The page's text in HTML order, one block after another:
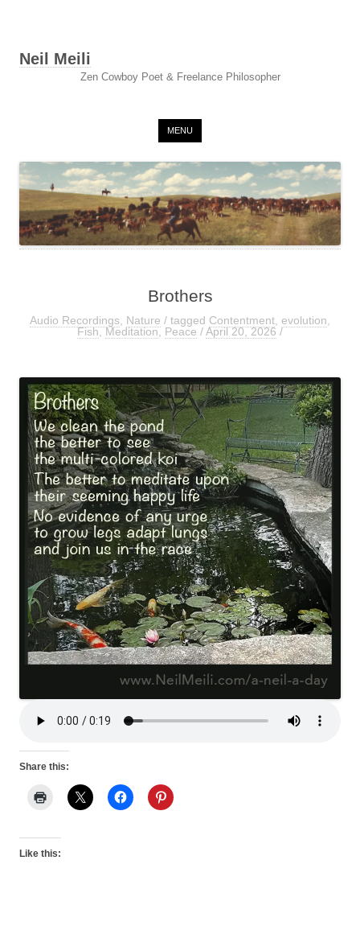
Neil Meili
Zen Cowboy Poet & Freelance Philosopher
MENU
Brothers
Audio Recordings Nature / tagged Contentment evolution
Fish,Meditation, Peace /April 20, 2026 /
Share this:
Like this: